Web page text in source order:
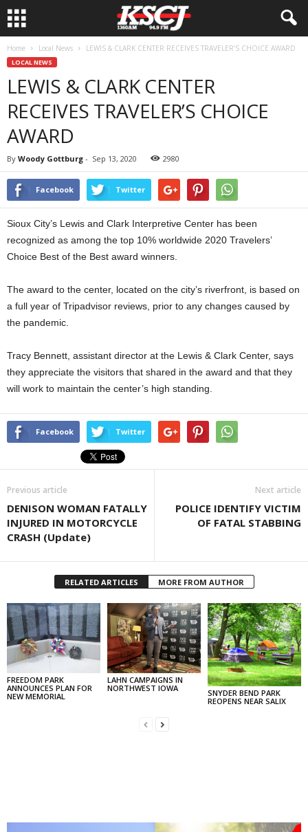
Home Local News LEWIS & CLARK CENTER RECEIVES TRAVELER’S CHOICE AWARD
LOCAL NEWS
LEWIS & CLARK CENTER
RECEIVES TRAVELER’S CHOICE
AWARD
By Woody Gottburg - Sep 13, 2020 2980
Facebook Twitter
Sioux City’s Lewis and Clark Interpretive Center has been
recognized as among the top 10% worldwide 2020 Travelers’
Choice Best of the Best award winners.
The award to the center, located on the city’s riverfront, is based on
a full year of Tripadvisor reviews, prior to any changes caused by
the pandemic.
Tracy Bennett, assistant director at the Lewis & Clark Center, says
they appreciate the visitors that shared in the award and that they
will work to maintain the center’s high standing.
Facebook Twitter
Previous article
DENISON WOMAN FATALLY
INJURED IN MOTORCYCLE
CRASH (Update)
Next article
POLICE IDENTIFY VICTIM
OF FATAL STABBING
RELATED ARTICLES MORE FROM AUTHOR
FREEDOM PARK
ANNOUNCES PLAN FOR
NEW MEMORIAL
LAHN CAMPAIGNS IN
NORTHWEST IOWA
SNYDER BEND PARK
REOPENS NEAR SALIX